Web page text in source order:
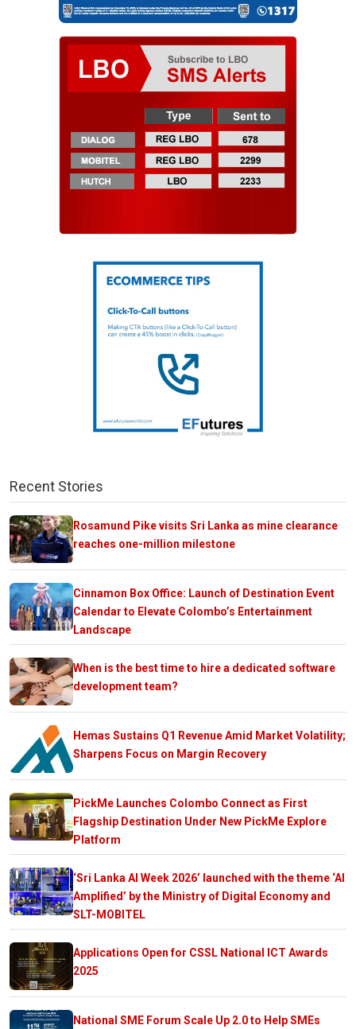
Recent Stories
Rosamund Pike visits Sri Lanka as mine clearance
reaches one-million milestone
Cinnamon Box Office: Launch of Destination Event
Calendar to Elevate Colombo’s Entertainment
Landscape
When is the best time to hire a dedicated software
development team?
Hemas Sustains Q1 Revenue Amid Market Volatility;
Sharpens Focus on Margin Recovery
PickMe Launches Colombo Connect as First
Flagship Destination Under New PickMe Explore
Platform
‘Sri Lanka AI Week 2026’ launched with the theme ‘AI
Amplified’ by the Ministry of Digital Economy and
SLT-MOBITEL
Applications Open for CSSL National ICT Awards
2025
National SME Forum Scale Up 2.0 to Help SMEs